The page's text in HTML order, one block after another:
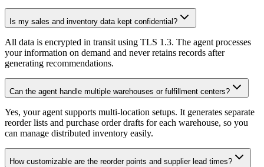
Is my sales and inventory data kept confidential?
All data is encrypted in transit using TLS 1.3. The agent processes
your information on demand and never retains records after
generating recommendations.
Can the agent handle multiple warehouses or fulfillment centers?
Yes, your agent supports multi-location setups. It generates separate
reorder lists and purchase order drafts for each warehouse, so you
can manage distributed inventory easily.
How customizable are the reorder points and supplier lead times?